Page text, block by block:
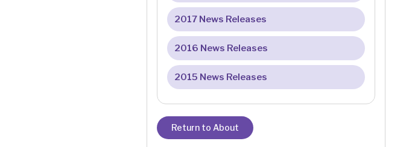
2017 News Releases
2016 News Releases
2015 News Releases
Return to About